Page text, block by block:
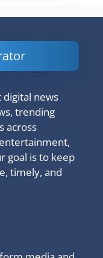
news
trending
across
goal is to keep
timely, and